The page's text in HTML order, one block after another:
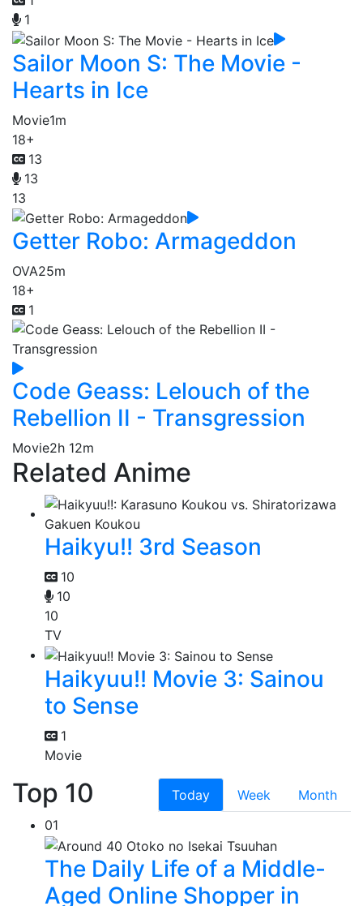
1
Sailor Moon S: The Movie -
Hearts in Ice
Movie1m
18+
13
13
13
Getter Robo: Armageddon
OVA25m
18+
1
Code Geass: Lelouch of the
Rebellion II - Transgression
Movie2h 12m
Related Anime
Haikyu!! 3rd Season
10
10
10
TV
Haikyuu!! Movie 3: Sainou
to Sense
1
Movie
Top 10 Today Week
Month
01
The Daily Life of a Middle-
Aged Online Shopper in